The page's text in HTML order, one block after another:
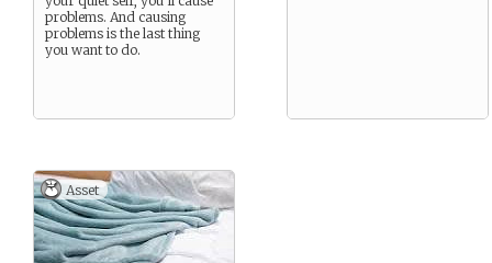
problems. And causing
problems is the last thing
you want to do.
Asset